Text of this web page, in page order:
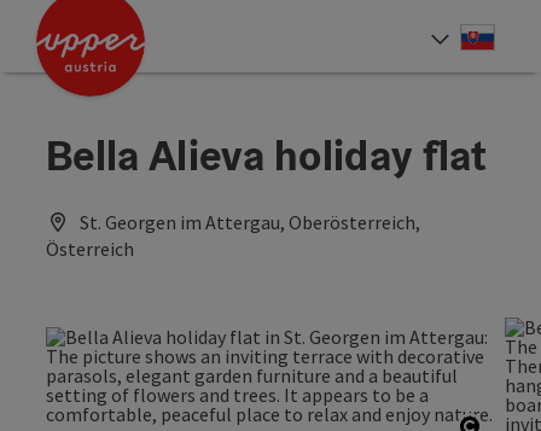
Accesskey
Accesskey
Bella Alieva holiday flat
St. Georgen im Attergau, Oberösterreich,
Österreich